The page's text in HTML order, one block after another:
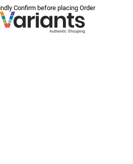
Confirm before placing Order